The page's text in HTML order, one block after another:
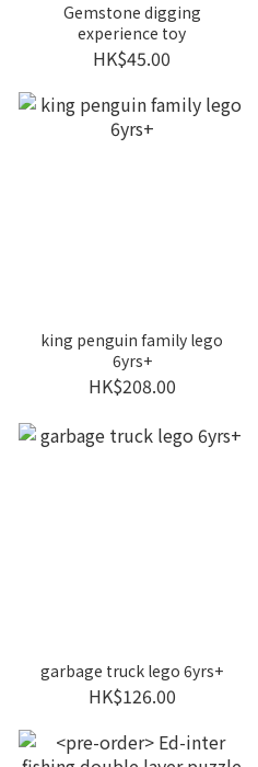
Gemstone digging
experience toy
HK$45.00
king penguin family lego
6yrs+
HK$208.00
garbage truck lego 6yrs+
HK$126.00